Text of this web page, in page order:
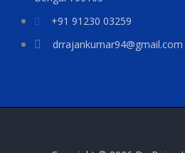
+91 91230 03259
drrajankumar94@gmail.com